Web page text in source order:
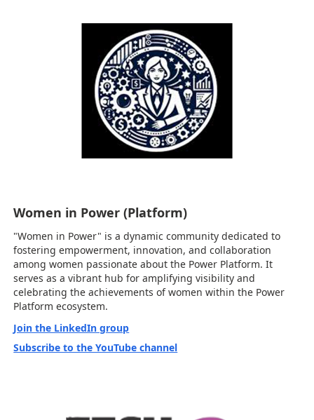
Women in Power (Platform)
"Women in Power" is a dynamic community dedicated to
fostering empowerment, innovation, and collaboration
among women passionate about the Power Platform. It
serves as a vibrant hub for amplifying visibility and
celebrating the achievements of women within the Power
Platform ecosystem.
Join the LinkedIn group
Subscribe to the YouTube channel